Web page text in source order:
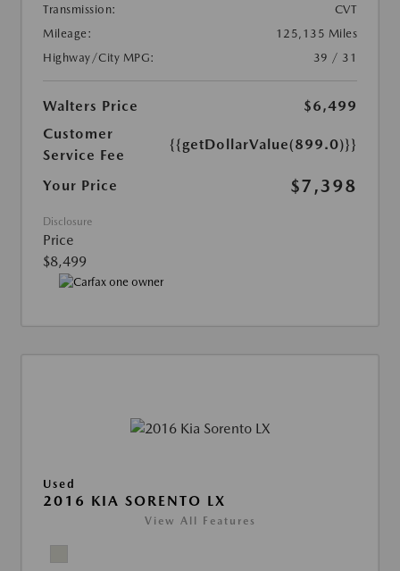
Transmission:
CVT
Mileage:
125,135 Miles
Highway/City MPG:
39 / 31
Walters Price
$6,499
Customer
Service Fee
{{getDollarValue(899.0)}}
Your Price $7,398
Disclosure
Price
$8,499
Used
2016 KIA SORENTO LX
View All Features